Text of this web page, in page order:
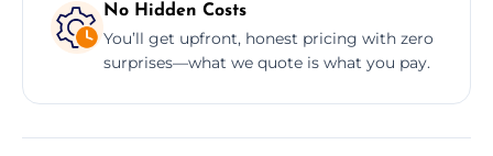
No Hidden Costs
You’ll get upfront, honest pricing with zero
surprises—what we quote is what you pay.